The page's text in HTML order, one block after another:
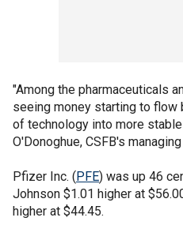
"Among the pharmaceuticals
seeing money starting to flow
of technology into more
O'Donoghue, CSFB's
Pfizer Inc. (PFE) was up 46
Johnson $1.01 higher at
higher at $44.45.